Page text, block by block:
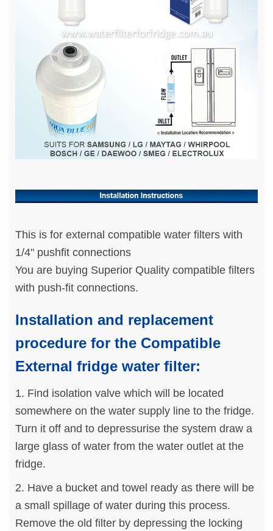
This is for external compatible water filters with
1/4" pushfit connections
You are buying Superior Quality compatible filters
with push-fit connections.
Installation and replacement
procedure for the Compatible
External fridge water filter:
1. Find isolation valve which will be located
somewhere on the water supply line to the fridge.
Turn it off and to depressurise the system draw a
large glass of water from the water outlet at the
fridge.
2. Have a bucket and towel ready as there will be
a small spillage of water during this process.
Remove the old filter by depressing the locking